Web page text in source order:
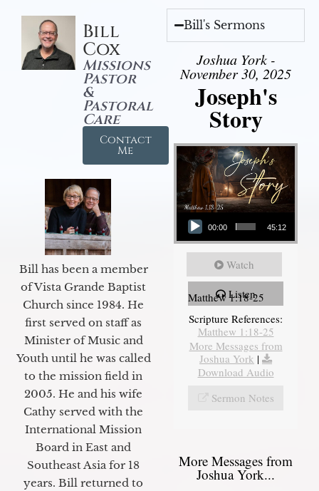
Bill
Cox
Missions
Pastor
&
Pastoral
Care
Contact
Me
Bill has been a member
of Vista Grande Baptist
Church since 1984. He
first served on staff as
Minister of Music and
Youth until he was called
to the mission field in
2005. He and his wife
Cathy served with the
International Mission
Board in East and
Southeast Asia for 18
years. Bill returned to
Bill's Sermons
Joshua York -
November 30, 2025
Joseph's
Story
Audio Player
00:00 45:12
Watch
Listen
Matthew 1:18-25
Scripture References:
Matthew 1:18-25
More Messages from
Joshua York |
Download Audio
Sermon Notes
More Messages from
Joshua York...